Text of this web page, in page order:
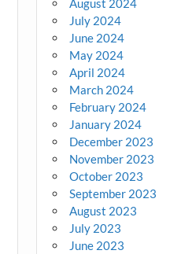
August 2024
July 2024
June 2024
May 2024
April 2024
March 2024
February 2024
January 2024
December 2023
November 2023
October 2023
September 2023
August 2023
July 2023
June 2023